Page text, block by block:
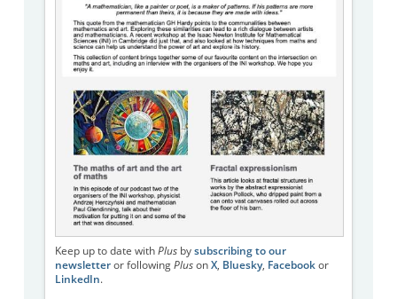
Keep up to date with Plusby subscribing to our
newsletteror following Pluson X, Bluesky, Facebookor
LinkedIn.